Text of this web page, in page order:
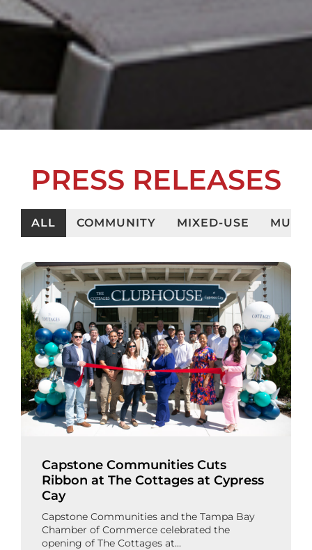
PRESS RELEASES
ALL COMMUNITY MIXED-USE
Capstone Communities Cuts
Ribbon at The Cottages at Cypress
Cay
Capstone Communities and the Tampa Bay
Chamber of Commerce celebrated the
opening of The Cottages at...